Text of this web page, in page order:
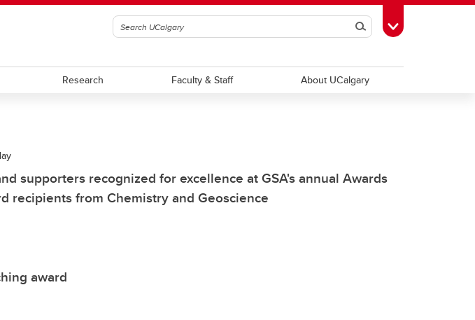
SearchToggle Toolbox
Research Faculty & Staff About UCalgary
supporters recognized for excellence at GSA's annual Awards
recipients from Chemistry and Geoscience
award